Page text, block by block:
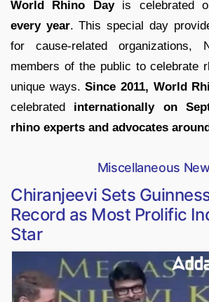
World Rhino Dayis celebrated
every year. This special day
for cause-related organizations,
members of the public to celebrate
unique ways.Since 2011, World
celebrated internationally on
rhino experts and advocates
Miscellaneous
Chiranjeevi Sets
Record as Most Prolific
Star